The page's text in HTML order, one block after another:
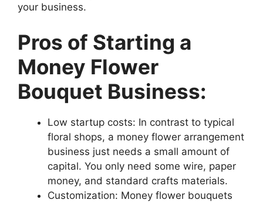
your business.
Pros of Starting a
Money Flower
Bouquet Business:
Low startup costs: In contrast to typical
floral shops, a money flower arrangement
business just needs a small amount of
capital. You only need some wire, paper
money, and standard crafts materials.
Customization: Money flower bouquets